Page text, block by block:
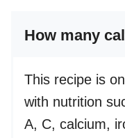
How many
This recipe is
with nutrition
A, C, calcium,